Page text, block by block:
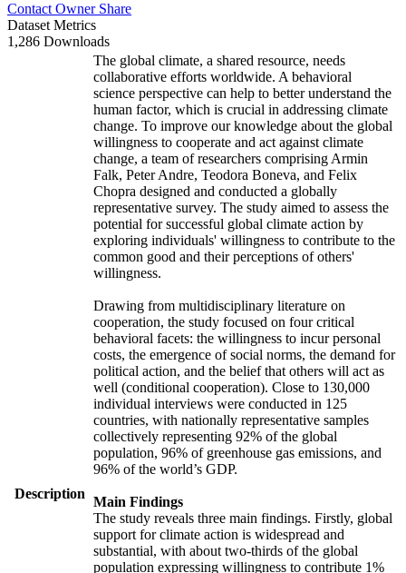
Contact Owner Share
Dataset Metrics
1,286 Downloads
Description
The global climate, a shared resource, needs
collaborative efforts worldwide. A behavioral
science perspective can help to better understand the
human factor, which is crucial in addressing climate
change. To improve our knowledge about the global
willingness to cooperate and act against climate
change, a team of researchers comprising Armin
Falk, Peter Andre, Teodora Boneva, and Felix
Chopra designed and conducted a globally
representative survey. The study aimed to assess the
potential for successful global climate action by
exploring individuals' willingness to contribute to the
common good and their perceptions of others'
willingness.
Drawing from multidisciplinary literature on
cooperation, the study focused on four critical
behavioral facets: the willingness to incur personal
costs, the emergence of social norms, the demand for
political action, and the belief that others will act as
well (conditional cooperation). Close to 130,000
individual interviews were conducted in 125
countries, with nationally representative samples
collectively representing 92% of the global
population, 96% of greenhouse gas emissions, and
96% of the world’s GDP.
Main Findings
The study reveals three main findings. Firstly, global
support for climate action is widespread and
substantial, with about two-thirds of the global
population expressing willingness to contribute 1%